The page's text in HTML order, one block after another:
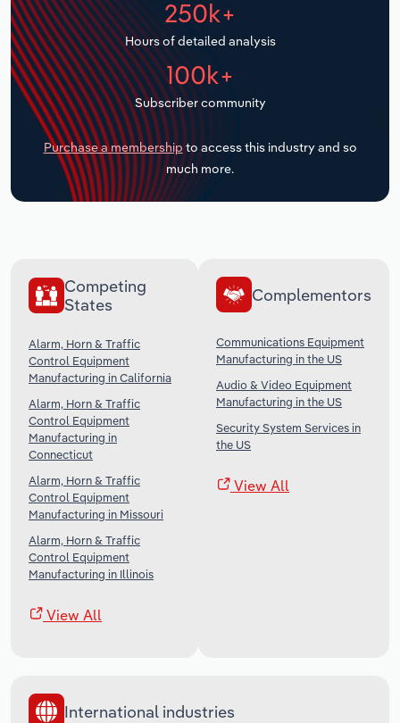
250k+
Hours of detailed analysis
100k+
Subscriber community
Purchase a membership to access this industry and so
much more.
Competing
States
Alarm, Horn & Traffic
Control Equipment
Manufacturing in California
Alarm, Horn & Traffic
Control Equipment
Manufacturing in
Connecticut
Alarm, Horn & Traffic
Control Equipment
Manufacturing in Missouri
Alarm, Horn & Traffic
Control Equipment
Manufacturing in Illinois
View All
Complementors
Communications Equipment
Manufacturing in the US
Audio & Video Equipment
Manufacturing in the US
Security System Services in
the US
View All
International industries
Transportation and Warehousing
Utilities
Wholesale Trade